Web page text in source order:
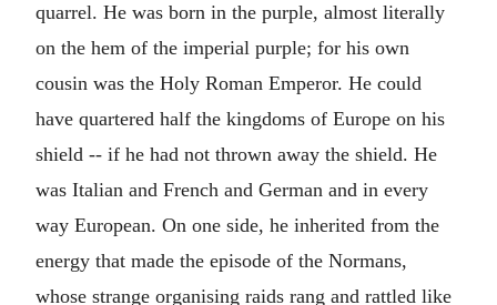
quarrel. He was born in the purple, almost literally
on the hem of the imperial purple; for his own
cousin was the Holy Roman Emperor. He could
have quartered half the kingdoms of Europe on his
shield -- if he had not thrown away the shield. He
was Italian and French and German and in every
way European. On one side, he inherited from the
energy that made the episode of the Normans,
whose strange organising raids rang and rattled like